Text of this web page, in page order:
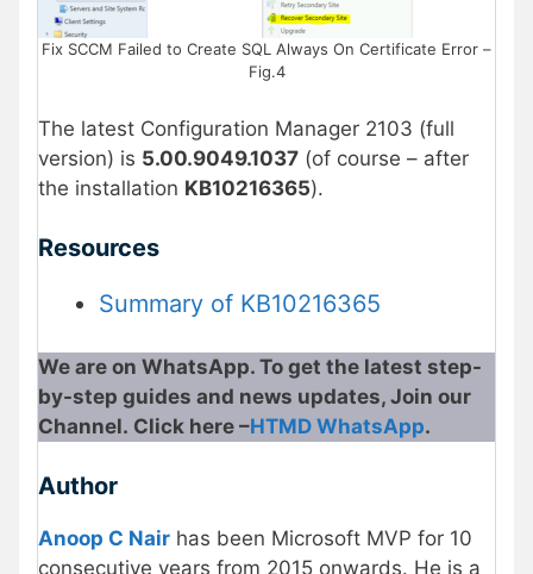
Fix SCCM Failed to Create SQL Always On Certificate Error –
Fig.4
The latest Configuration Manager 2103 (full
version) is 5.00.9049.1037 (of course – after
the installation KB10216365).
Resources
Summary of KB10216365
We are on WhatsApp. To get the latest step-
by-step guides and news updates, Join our
Channel. Click here –HTMD WhatsApp.
Author
Anoop C Nair has been Microsoft MVP for 10
consecutive years from 2015 onwards. He is a